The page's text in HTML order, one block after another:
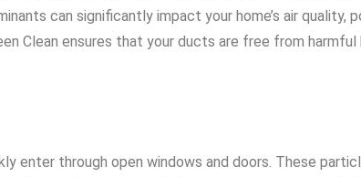
can significantly impact your home’s air quality,
Clean ensures that your ducts are free from harmful
enter through open windows and doors. These